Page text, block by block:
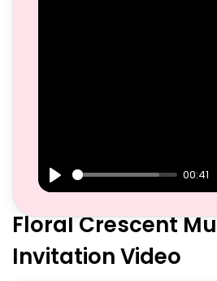
Play
00:41
Floral Crescent
Invitation Video